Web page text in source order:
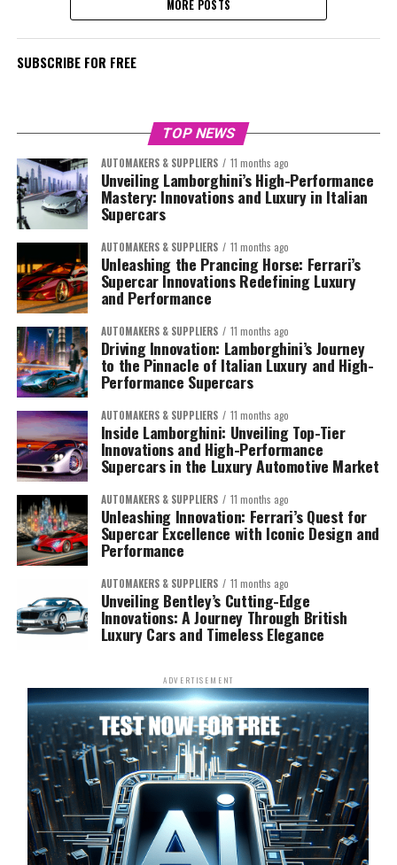
MORE POSTS
SUBSCRIBE FOR FREE
TOP NEWS
AUTOMAKERS & SUPPLIERS 11 months ago
Unveiling Lamborghini’s High-Performance
Mastery: Innovations and Luxury in Italian
Supercars
AUTOMAKERS & SUPPLIERS 11 months ago
Unleashing the Prancing Horse: Ferrari’s
Supercar Innovations Redefining Luxury
and Performance
AUTOMAKERS & SUPPLIERS 11 months ago
Driving Innovation: Lamborghini’s Journey
to the Pinnacle of Italian Luxury and High-
Performance Supercars
AUTOMAKERS & SUPPLIERS 11 months ago
Inside Lamborghini: Unveiling Top-Tier
Innovations and High-Performance
Supercars in the Luxury Automotive Market
AUTOMAKERS & SUPPLIERS 11 months ago
Unleashing Innovation: Ferrari’s Quest for
Supercar Excellence with Iconic Design and
Performance
AUTOMAKERS & SUPPLIERS 11 months ago
Unveiling Bentley’s Cutting-Edge
Innovations: A Journey Through British
Luxury Cars and Timeless Elegance
ADVERTISEMENT